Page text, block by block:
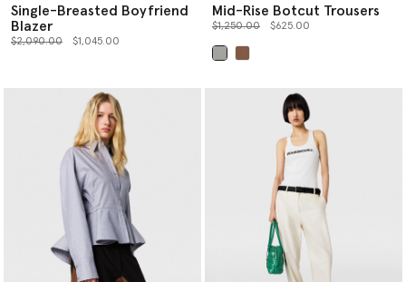
Single-Breasted Boyfriend
Blazer
Price reduced from
$2,090.00to $1,045.00
Mid-Rise Botcut Trousers
Price reduced from
$1,250.00to $625.00